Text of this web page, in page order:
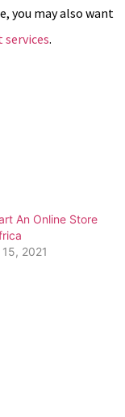
you may also want
.
An Online Store
2021